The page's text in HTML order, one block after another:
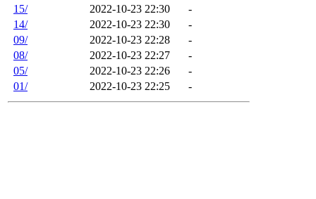
15/
2022-10-23 22:30
-
14/
2022-10-23 22:30
-
09/
2022-10-23 22:28
-
08/
2022-10-23 22:27
-
05/
2022-10-23 22:26
-
01/
2022-10-23 22:25 -